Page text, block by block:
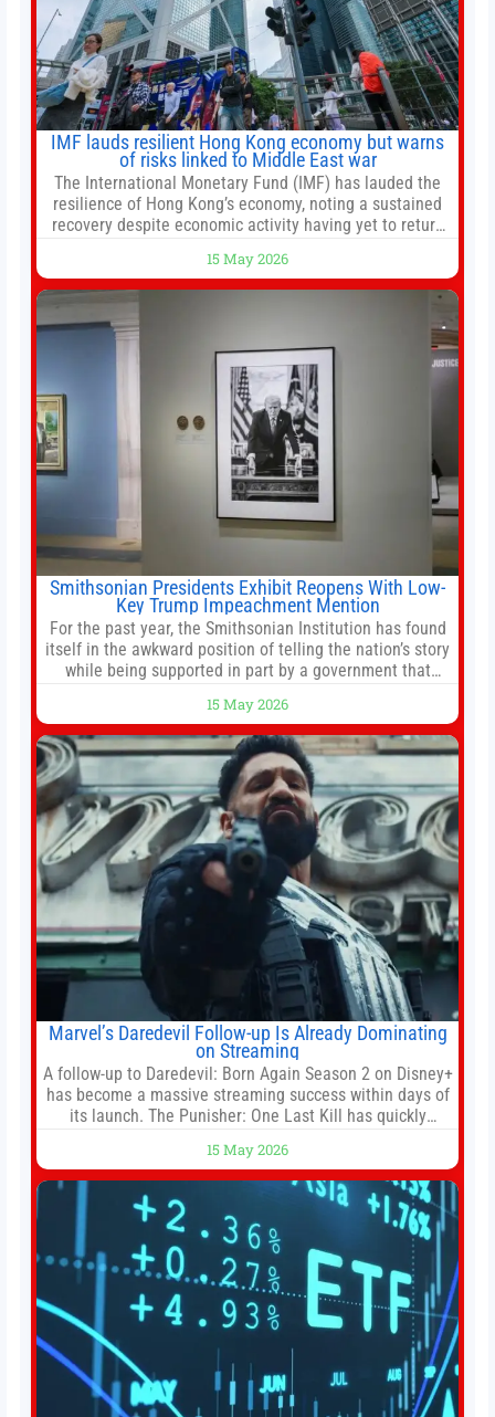
IMF lauds resilient Hong Kong economy but warns
of risks linked to Middle East war
The International Monetary Fund (IMF) has lauded the
resilience of Hong Kong’s economy, noting a sustained
recovery despite economic activity having yet to return
stemming from escalating geopolitical tensions. It also
urged Hong Kong to pursue medium-term financial
reforms, including the introduction of a goods and
15 May 2026
Smithsonian Presidents Exhibit Reopens With Low-
Key Trump Impeachment Mention
For the past year, the Smithsonian Institution has found
itself in the awkward position of telling the nation’s story
while being supported in part by a government that
White House threatened to revoke funding to the
institution if it did not hand over a
15 May 2026
Marvel’s Daredevil Follow-up Is Already Dominating
on Streaming
A follow-up to Daredevil: Born Again Season 2 on Disney+
has become a massive streaming success within days of
its launch. The Punisher: One Last Kill has quickly
titles on the platform. The MCU television special follows
the gun-toting vigilante, who finds himself targeted by
15 May 2026